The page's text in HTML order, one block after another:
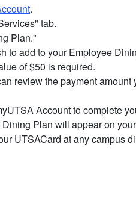
.
tab.
Plan."
to add to your Employee
of $50 is required.
review the payment
Account to complete
Plan will appear on
UTSACard at any campus